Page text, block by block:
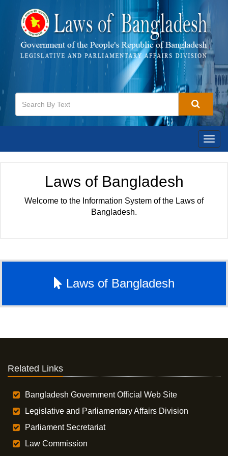
Laws of Bangladesh
Welcome to the Information System of the Laws of
Bangladesh.
Laws of Bangladesh
Related Links
Bangladesh Government Official Web Site
Legislative and Parliamentary Affairs Division
Parliament Secretariat
Law Commission